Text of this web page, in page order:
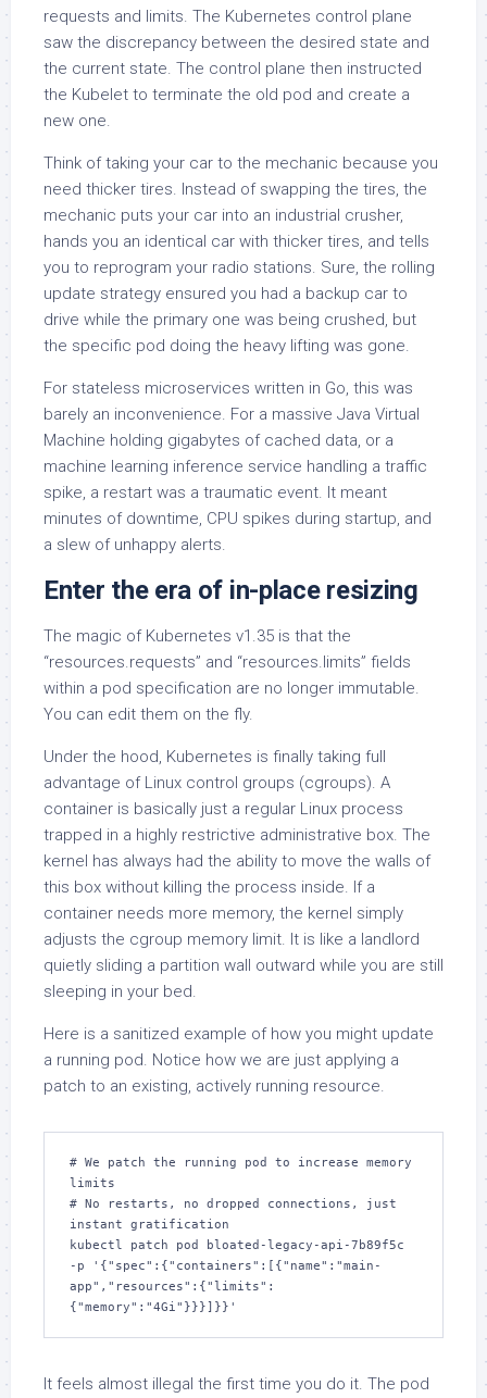
requests and limits. The Kubernetes control plane
saw the discrepancy between the desired state and
the current state. The control plane then instructed
the Kubelet to terminate the old pod and create a
new one.
Think of taking your car to the mechanic because you
need thicker tires. Instead of swapping the tires, the
mechanic puts your car into an industrial crusher,
hands you an identical car with thicker tires, and tells
you to reprogram your radio stations. Sure, the rolling
update strategy ensured you had a backup car to
drive while the primary one was being crushed, but
the specific pod doing the heavy lifting was gone.
For stateless microservices written in Go, this was
barely an inconvenience. For a massive Java Virtual
Machine holding gigabytes of cached data, or a
machine learning inference service handling a traffic
spike, a restart was a traumatic event. It meant
minutes of downtime, CPU spikes during startup, and
a slew of unhappy alerts.
Enter the era of in-place resizing
The magic of Kubernetes v1.35 is that the
“resources.requests” and “resources.limits” fields
within a pod specification are no longer immutable.
You can edit them on the fly.
Under the hood, Kubernetes is finally taking full
advantage of Linux control groups (cgroups). A
container is basically just a regular Linux process
trapped in a highly restrictive administrative box. The
kernel has always had the ability to move the walls of
this box without killing the process inside. If a
container needs more memory, the kernel simply
adjusts the cgroup memory limit. It is like a landlord
quietly sliding a partition wall outward while you are still
sleeping in your bed.
Here is a sanitized example of how you might update
a running pod. Notice how we are just applying a
patch to an existing, actively running resource.
# We patch the running pod to increase memory
limits
# No restarts, no dropped connections, just
instant gratification
kubectl patch pod bloated-legacy-api-7b89f5c
-p '{"spec":{"containers":[{"name":"main-
app","resources":{"limits":
{"memory":"4Gi"}}}]}}'
It feels almost illegal the first time you do it. The pod